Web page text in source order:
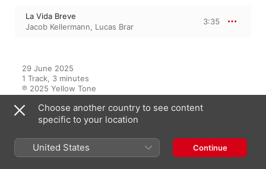
La Vida Breve
Jacob Kellermann, Lucas Brar
3:35
29 June 2025
1 Track, 3 minutes
℗ 2025 Yellow Tone
RECORD LABEL
Yellow Tone
Choose another country to see content
specific to your location
United States Continue